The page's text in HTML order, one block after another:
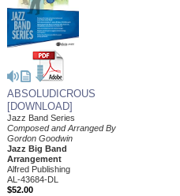
ABSOLUDICROUS
[DOWNLOAD]
Jazz Band Series
Composed and Arranged By
Gordon Goodwin
Jazz Big Band
Arrangement
Alfred Publishing
AL-43684-DL
$52.00